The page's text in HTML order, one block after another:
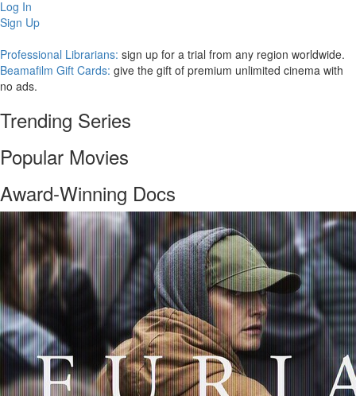
Log In
Sign Up
Professional Librarians: sign up for a trial from any region worldwide.
Beamafilm Gift Cards: give the gift of premium unlimited cinema with
no ads.
Trending Series
Popular Movies
Award-Winning Docs